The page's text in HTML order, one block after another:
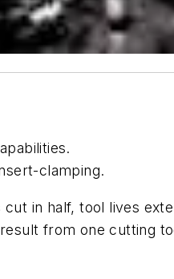
clamping.
in half, tool lives
from one cutting